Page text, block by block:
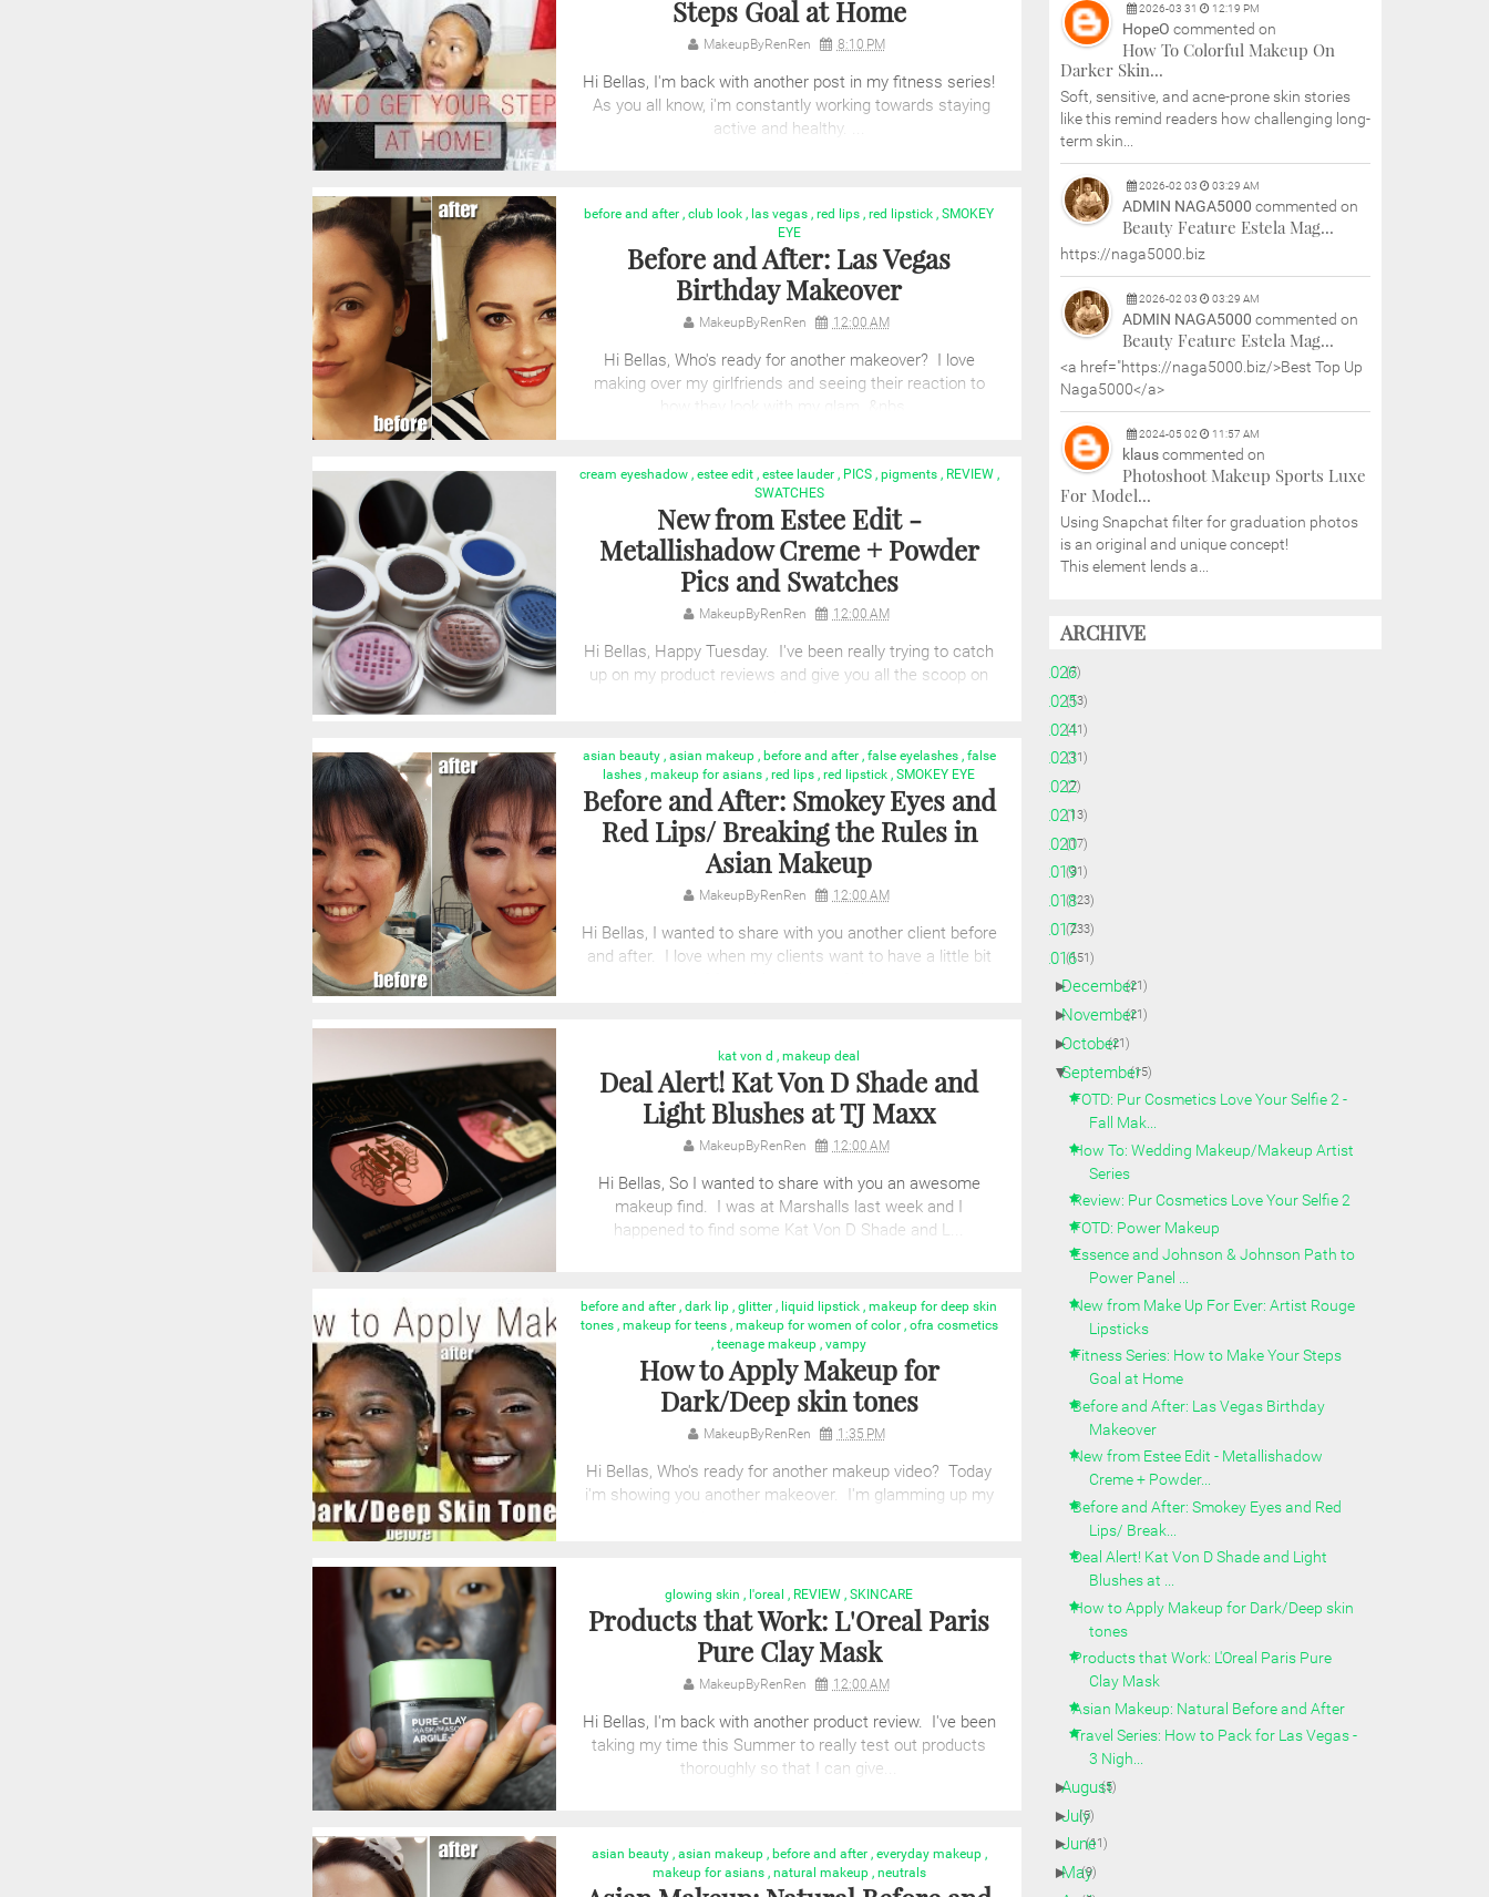
Steps Goal at Home
MakeupByRenRen 8:10 PM
Hi Bellas, I'm back with another post in my fitness series!
As you all know, i'm constantly working towards staying
active and healthy. ...
before and after , club look , las vegas , red lips , red lipstick , SMOKEY
EYE
Before and After: Las Vegas
Birthday Makeover
MakeupByRenRen 12:00 AM
Hi Bellas, Who's ready for another makeover? I love
making over my girlfriends and seeing their reaction to
how they look with my glam. &nbs...
cream eyeshadow, estee edit, estee lauder, PICS, pigments, REVIEW,
SWATCHES
New from Estee Edit -
Metallishadow Creme + Powder
Pics and Swatches
MakeupByRenRen 12:00 AM
Hi Bellas, Happy Tuesday. I've been really trying to catch
up on my product reviews and give you all the scoop on
asian beauty, asian makeup, before and after, false eyelashes, false
lashes , makeup for asians , red lips , red lipstick , SMOKEY EYE
Before and After: Smokey Eyes and
Red Lips/ Breaking the Rules in
Asian Makeup
MakeupByRenRen 12:00 AM
Hi Bellas, I wanted to share with you another client before
and after. I love when my clients want to have a little bit
kat von d , makeup deal
Deal Alert! Kat Von D Shade and
Light Blushes at TJ Maxx
MakeupByRenRen 12:00 AM
Hi Bellas, So I wanted to share with you an awesome
makeup find. I was at Marshalls last week and I
happened to find some Kat Von D Shade and L...
before and after , dark lip , glitter , liquid lipstick , makeup for deep skin
tones, makeup for teens, makeup for women of color, ofra cosmetics
, teenage makeup , vampy
How to Apply Makeup for
Dark/Deep skin tones
MakeupByRenRen 1:35 PM
Hi Bellas, Who's ready for another makeup video? Today
i'm showing you another makeover. I'm glamming up my
glowing skin , l'oreal , REVIEW , SKINCARE
Products that Work: L'Oreal Paris
Pure Clay Mask
MakeupByRenRen 12:00 AM
Hi Bellas, I'm back with another product review. I've been
taking my time this Summer to really test out products
thoroughly so that I can give...
asian beauty, asian makeup, before and after, everyday makeup,
makeup for asians, natural makeup, neutrals
HopeO commented on
How To Colorful Makeup On
Darker Skin...
2026-03 31 12:19 PM
Soft, sensitive, and acne-prone skin stories
like this remind readers how challenging long-
term skin...
ADMIN NAGA5000 commented on
Beauty Feature Estela Mag...
2026-02 03 03:29 AM
https://naga5000.biz
ADMIN NAGA5000 commented on
Beauty Feature Estela Mag...
2026-02 03 03:29 AM
<a href="https://naga5000.biz/>Best Top Up
Naga5000</a>
klauscommented on
Photoshoot Makeup Sports Luxe
For Model...
2024-05 02 11:57 AM
Using Snapchat filter for graduation photos
is an original and unique concept!
This element lends a...
ARCHIVE
►2026
(7)
►2025(13)
►2024(11)
►2023(11)
►2022
(7)
►2021(13)
►2020(17)
►2019(31)
►2018(123)
►2017(233)
▼2016(151)
►
December(21)
►
November(21)
►
October(21)
▼
September(15)
FOTD: Pur Cosmetics Love Your Selfie 2 -
Fall Mak...
How To: Wedding Makeup/Makeup Artist
Series
Review: Pur Cosmetics Love Your Selfie 2
FOTD: Power Makeup
Essence and Johnson & Johnson Path to
Power Panel ...
New from Make Up For Ever: Artist Rouge
Lipsticks
Fitness Series: How to Make Your Steps
Goal at Home
Before and After: Las Vegas Birthday
Makeover
New from Estee Edit - Metallishadow
Creme + Powder...
Before and After: Smokey Eyes and Red
Lips/ Break...
Deal Alert! Kat Von D Shade and Light
Blushes at ...
How to Apply Makeup for Dark/Deep skin
tones
Products that Work: L'Oreal Paris Pure
Clay Mask
Asian Makeup: Natural Before and After
Travel Series: How to Pack for Las Vegas -
3 Nigh...
►
August
(5)
►
July
(5)
►
June(11)
►
May
(9)